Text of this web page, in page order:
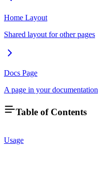
Home Layout
Shared layout for other pages
Docs Page
A page in your documentation
Table of Contents
Usage